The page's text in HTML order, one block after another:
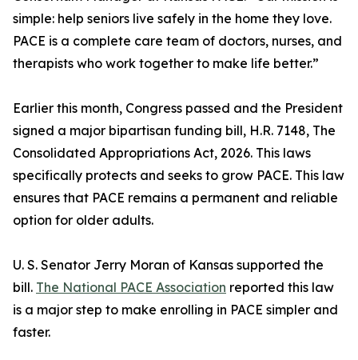
simple: help seniors live safely in the home they love.
PACE is a complete care team of doctors, nurses, and
therapists who work together to make life better.”
Earlier this month, Congress passed and the President
signed a major bipartisan funding bill, H.R. 7148, The
Consolidated Appropriations Act, 2026. This laws
specifically protects and seeks to grow PACE. This law
ensures that PACE remains a permanent and reliable
option for older adults.
U. S. Senator Jerry Moran of Kansas supported the
bill. The National PACE Association reported this law
is a major step to make enrolling in PACE simpler and
faster.